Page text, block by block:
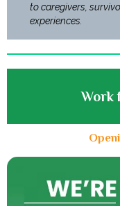
to caregivers,
experiences.
Work